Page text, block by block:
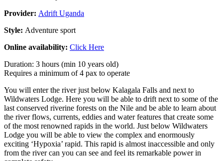
Provider: Adrift Uganda
Style: Adventure sport
Online availability: Click Here
Duration: 3 hours (min 10 years old)
Requires a minimum of 4 pax to operate
You will enter the river just below Kalagala Falls and next to
Wildwaters Lodge. Here you will be able to drift next to some of the
last conserved riverine forests on the Nile and be able to learn about
the river flows, currents, eddies and water features that create some
of the most renowned rapids in the world. Just below Wildwaters
Lodge you will be able to view the complex and enormously
exciting ‘Hypoxia’ rapid. This rapid is almost inaccessible and only
from the river can you can see and feel its remarkable power in